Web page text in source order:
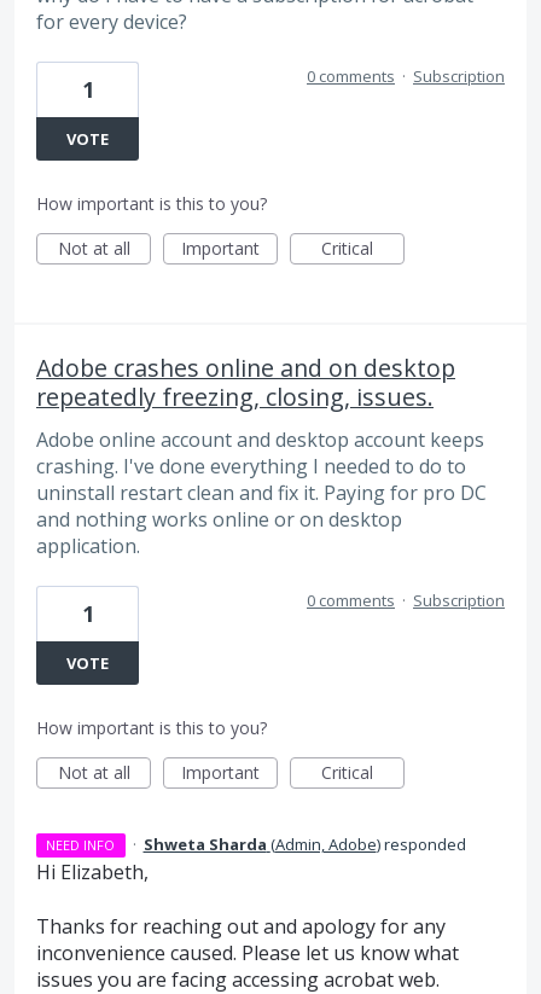
for every device?
1
VOTE
0 comments · Subscription
How important is this to you?
Not at all
Important Critical
Adobe crashes online and on desktop
repeatedly freezing, closing, issues.
Adobe online account and desktop account keeps
crashing. I've done everything I needed to do to
uninstall restart clean and fix it. Paying for pro DC
and nothing works online or on desktop
application.
1
VOTE
0 comments · Subscription
How important is this to you?
Not at all
Important Critical
NEED INFO · Shweta Sharda (Admin, Adobe)responded
Hi Elizabeth,
Thanks for reaching out and apology for any
inconvenience caused. Please let us know what
issues you are facing accessing acrobat web.